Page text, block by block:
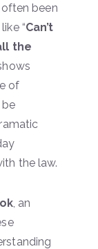
been
“Can’t
the
of
be
the law.
, an